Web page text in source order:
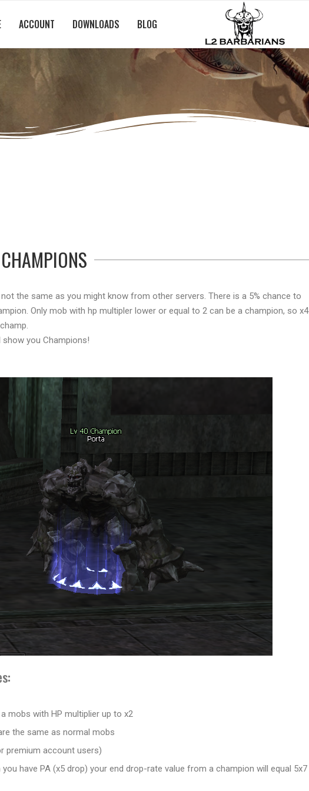
ACCOUNT DOWNLOADS BLOG
the same as you might know from other servers. There is a 5% chance to
Only mob with hp multipler lower or equal to 2 can be a champion, so x4
show you Champions!
mobs with HP multiplier up to x2
the same as normal mobs
premium account users)
have PA (x5 drop) your end drop-rate value from a champion will equal 5x7